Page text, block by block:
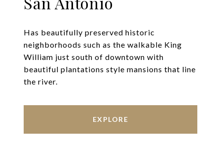
Has beautifully preserved historic
neighborhoods such as the walkable King
William just south of downtown with
beautiful plantations style mansions that line
the river.
EXPLORE